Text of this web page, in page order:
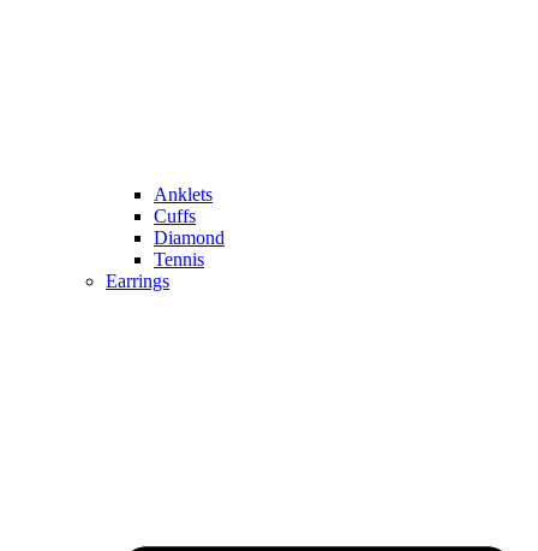
Anklets
Cuffs
Diamond
Tennis
Earrings